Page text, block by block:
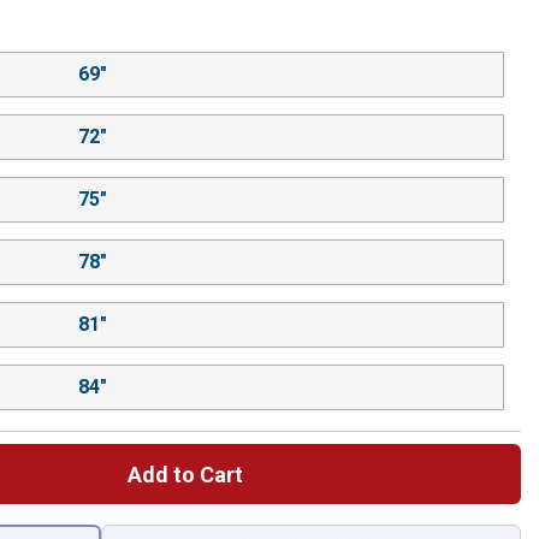
69"
72"
75"
78"
81"
84"
Add to Cart